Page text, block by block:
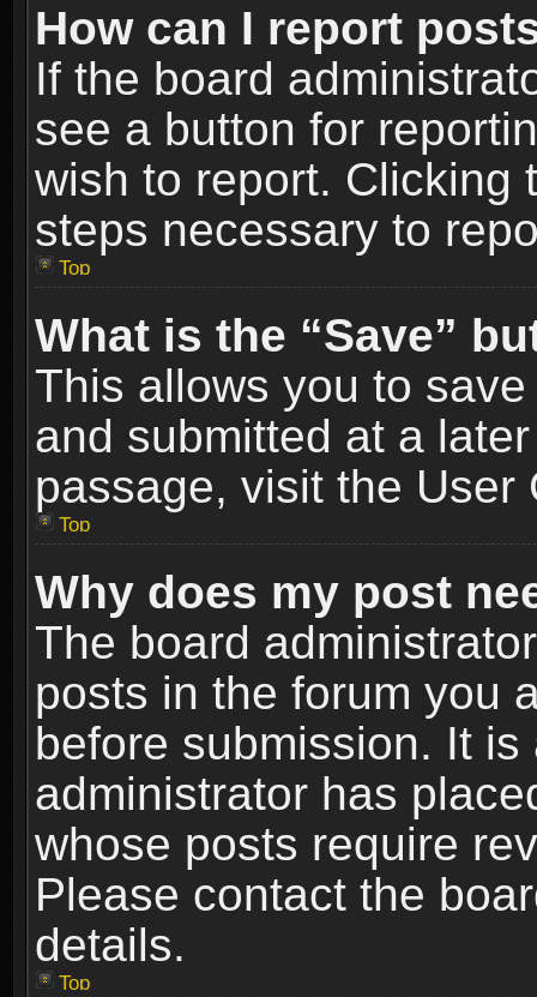
How can I report
If the board
see a button for
wish to report. Clicking
steps necessary to
Top
What is the “Save”
This allows you to
and submitted at a
passage, visit the User
Top
Why does my post
The board
posts in the forum you
before submission. It
administrator has
whose posts require
Please contact the
details.
Top